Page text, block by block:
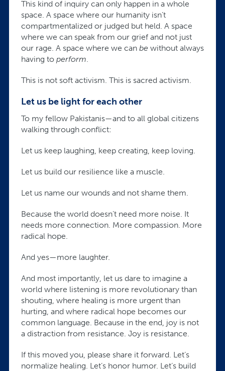
This kind of inquiry can only happen in a whole
space. A space where our humanity isn’t
compartmentalized or judged but held. A space
where we can speak from our grief and not just
our rage. A space where we can be without always
having to perform.
This is not soft activism. This is sacred activism.
Let us be light for each other
To my fellow Pakistanis—and to all global citizens
walking through conflict:
Let us keep laughing, keep creating, keep loving.
Let us build our resilience like a muscle.
Let us name our wounds and not shame them.
Because the world doesn’t need more noise. It
needs more connection. More compassion. More
radical hope.
And yes—more laughter.
And most importantly, let us dare to imagine a
world where listening is more revolutionary than
shouting, where healing is more urgent than
hurting, and where radical hope becomes our
common language. Because in the end, joy is not
a distraction from resistance. Joy is resistance.
If this moved you, please share it forward. Let’s
normalize healing. Let’s honor humor. Let’s build